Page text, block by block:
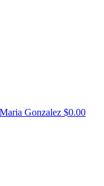
Maria Gonzalez $0.00